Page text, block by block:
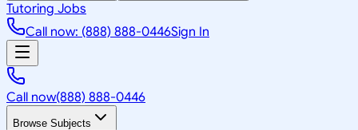
Tutoring Jobs
Call now: (888) 888-0446Sign In
Call now(888) 888-0446
Browse Subjects